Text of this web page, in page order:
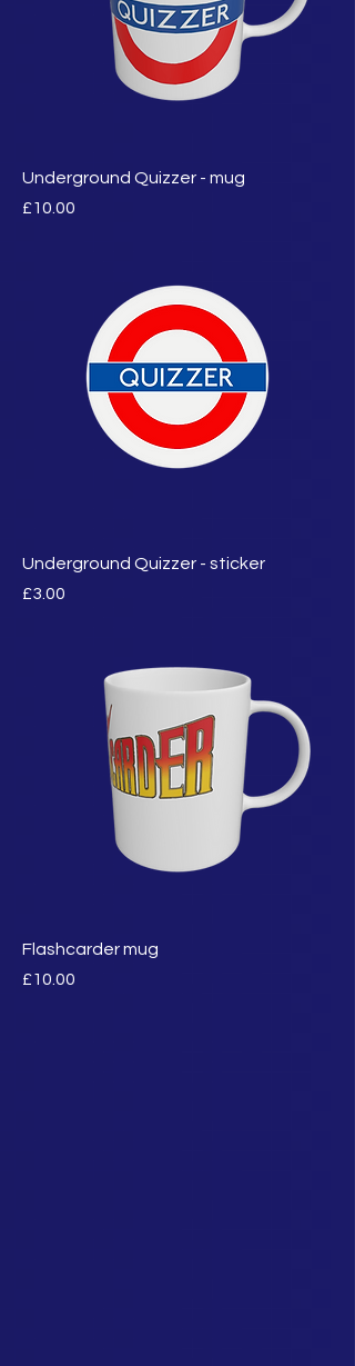
Underground Quizzer - mug
मूल्य
£10.00
Underground Quizzer - sticker
मूल्य
£3.00
Flashcarder mug
मूल्य
£10.00